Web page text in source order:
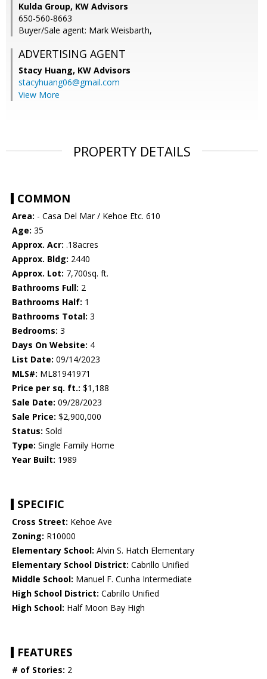
Kulda Group, KW Advisors
650-560-8663
Buyer/Sale agent: Mark Weisbarth,
ADVERTISING AGENT
Stacy Huang, KW Advisors
stacyhuang06@gmail.com
View More
PROPERTY DETAILS
COMMON
Area: - Casa Del Mar / Kehoe Etc. 610
Age: 35
Approx. Acr: .18acres
Approx. Bldg: 2440
Approx. Lot: 7,700sq. ft.
Bathrooms Full: 2
Bathrooms Half: 1
Bathrooms Total: 3
Bedrooms: 3
Days On Website: 4
List Date: 09/14/2023
MLS#: ML81941971
Price per sq. ft.: $1,188
Sale Date: 09/28/2023
Sale Price: $2,900,000
Status: Sold
Type: Single Family Home
Year Built: 1989
SPECIFIC
Cross Street: Kehoe Ave
Zoning: R10000
Elementary School: Alvin S. Hatch Elementary
Elementary School District: Cabrillo Unified
Middle School: Manuel F. Cunha Intermediate
High School District: Cabrillo Unified
High School: Half Moon Bay High
FEATURES
# of Stories: 2